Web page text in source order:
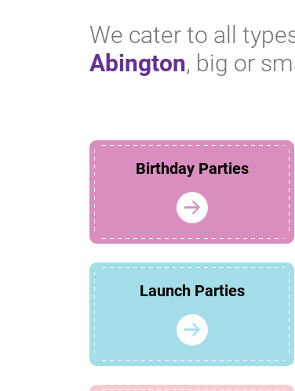
We cater to all
Abington, big or
Birthday Parties
Launch Parties